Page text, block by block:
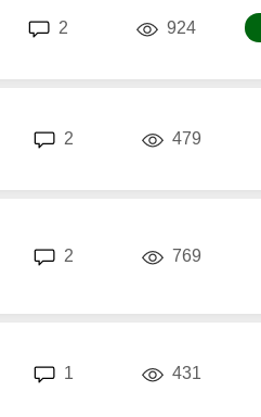
2 924
2 479
2 769
1 431